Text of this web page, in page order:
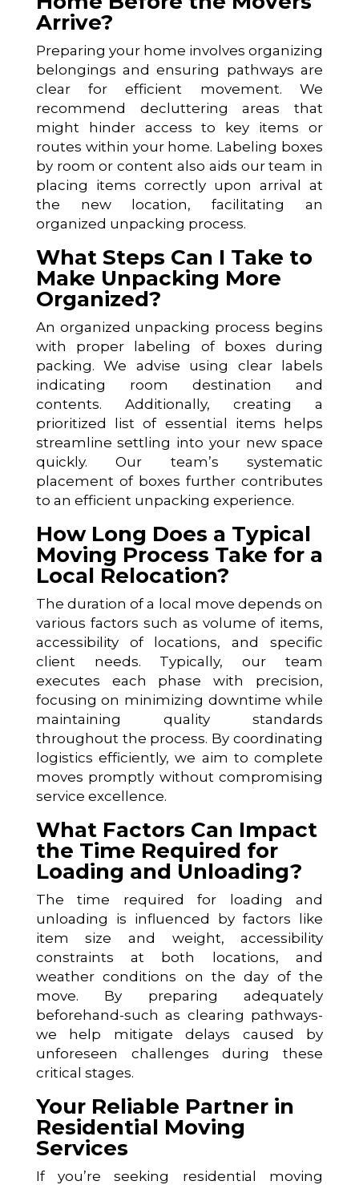
Arrive?
Preparing your home involves organizing
belongings and ensuring pathways are
clear for efficient movement. We
recommend decluttering areas that
might hinder access to key items or
routes within your home. Labeling boxes
by room or content also aids our team in
placing items correctly upon arrival at
the new location, facilitating an
organized unpacking process.
What Steps Can I Take to
Make Unpacking More
Organized?
An organized unpacking process begins
with proper labeling of boxes during
packing. We advise using clear labels
indicating room destination and
contents. Additionally, creating a
prioritized list of essential items helps
streamline settling into your new space
quickly. Our team’s systematic
placement of boxes further contributes
to an efficient unpacking experience.
How Long Does a Typical
Moving Process Take for a
Local Relocation?
The duration of a local move depends on
various factors such as volume of items,
accessibility of locations, and specific
client needs. Typically, our team
executes each phase with precision,
focusing on minimizing downtime while
maintaining quality standards
throughout the process. By coordinating
logistics efficiently, we aim to complete
moves promptly without compromising
service excellence.
What Factors Can Impact
the Time Required for
Loading and Unloading?
The time required for loading and
unloading is influenced by factors like
item size and weight, accessibility
constraints at both locations, and
weather conditions on the day of the
move. By preparing adequately
beforehand-such as clearing pathways-
we help mitigate delays caused by
unforeseen challenges during these
critical stages.
Your Reliable Partner in
Residential Moving
Services
If you’re seeking residential moving